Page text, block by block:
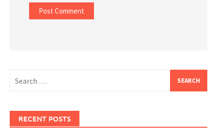
for:
RECENT POSTS